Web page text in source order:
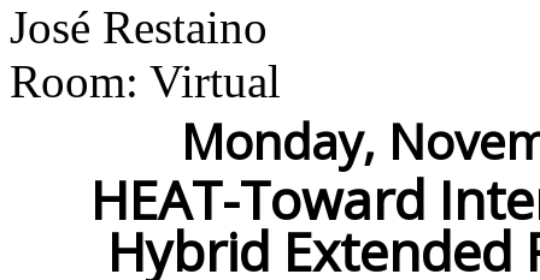
José Restaino
Room: Virtual
Monday,
HEAT-Toward
Hybrid Extended